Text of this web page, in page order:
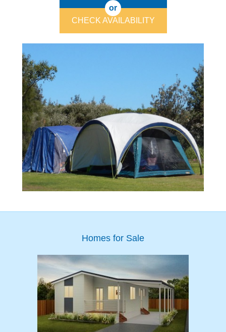
or
CHECK AVAILABILITY
Homes for Sale